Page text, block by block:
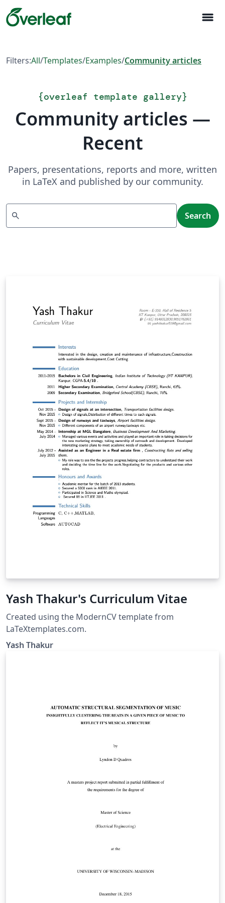
menu
Filters:All/Templates/Examples/Community articles
{overleaf template gallery}
Community articles —
Recent
Papers, presentations, reports and more, written
in LaTeX and published by our community.
search Search
Yash Thakur's Curriculum Vitae
Created using the ModernCV template from
LaTeXtemplates.com.
Yash Thakur